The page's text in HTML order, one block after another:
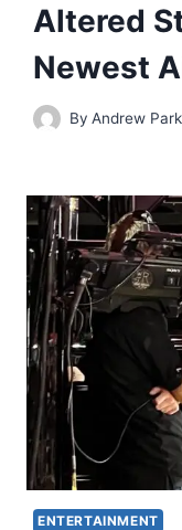
Altered
Newest
By Andrew
ENTERTAINMENT